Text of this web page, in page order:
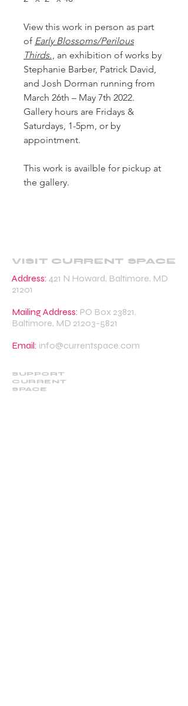
View this work in person as part
of Early Blossoms/Perilous
Thirds., an exhibition of works by
Stephanie Barber, Patrick David,
and Josh Dorman running from
March 26th – May 7th 2022.
Gallery hours are Fridays &
Saturdays, 1-5pm, or by
appointment.
This work is availble for pickup at
the gallery.
VISIT CURRENT SPACE
Address: 421 N Howard, Baltimore, MD
21201
Mailing Address: PO Box 23821,
Baltimore, MD 21203-5821
Email: info@currentspace.com
SUPPORT
CURRENT
SPACE